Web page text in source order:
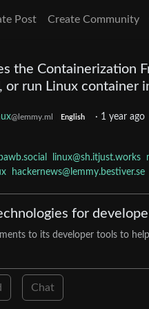
Post Create Community
the Containerization
or run Linux container
@lemmy.ml English · 1 year ago
linux@sh.itjust.works
hackernews@lemmy.bestiver.se
for
to its developer tools to
Chat